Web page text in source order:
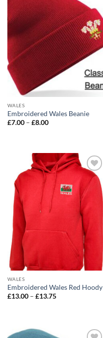
Add to
wishlist
WALES
Embroidered Wales Beanie
£7.00 – £8.00Price
Add to
wishlist
WALES
Embroidered Wales Red Hoody
£13.00 – £13.75Price